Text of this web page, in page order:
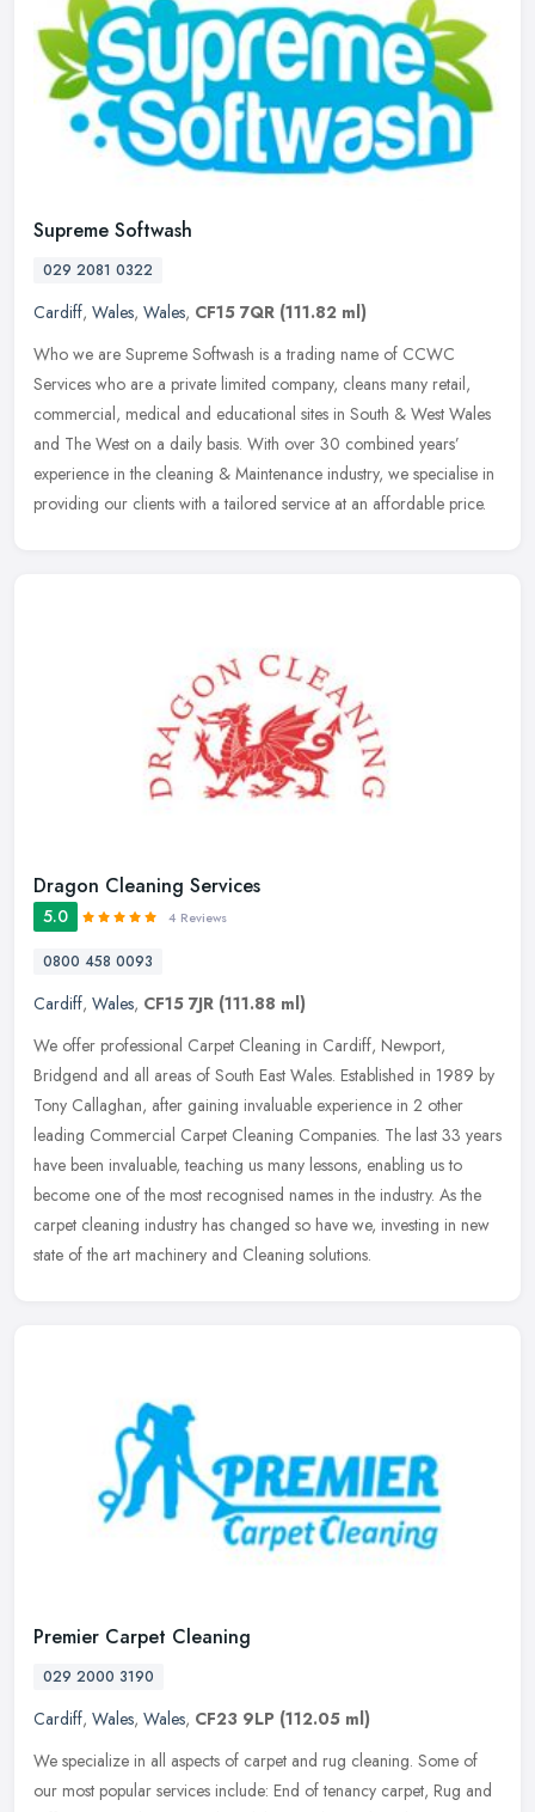
Supreme Softwash
029 2081 0322
Cardiff, Wales, Wales, CF15 7QR (111.82 ml)
Who we are Supreme Softwash is a trading name of CCWC
Services who are a private limited company, cleans many retail,
commercial, medical and educational sites in South & West Wales
and The West on a daily basis. With over 30 combined years’
experience in the cleaning & Maintenance industry, we specialise in
providing our clients with a tailored service at an affordable price.
Dragon Cleaning Services
5.0 4 Reviews
0800 458 0093
Cardiff, Wales, CF15 7JR (111.88 ml)
We offer professional Carpet Cleaning in Cardiff, Newport,
Bridgend and all areas of South East Wales. Established in 1989 by
Tony Callaghan, after gaining invaluable experience in 2 other
leading Commercial Carpet Cleaning Companies. The last 33 years
have been invaluable, teaching us many lessons, enabling us to
become one of the most recognised names in the industry. As the
carpet cleaning industry has changed so have we, investing in new
state of the art machinery and Cleaning solutions.
Premier Carpet Cleaning
029 2000 3190
Cardiff, Wales, Wales, CF23 9LP (112.05 ml)
We specialize in all aspects of carpet and rug cleaning. Some of
our most popular services include: End of tenancy carpet, Rug and